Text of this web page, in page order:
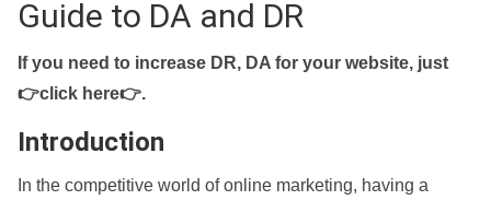
Guide to DA and DR
If you need to increase DR, DA for your website, just
👉click here👉.
Introduction
In the competitive world of online marketing, having a